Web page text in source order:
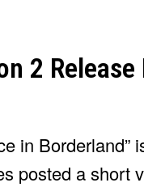
2
in Borderland”
posted a short